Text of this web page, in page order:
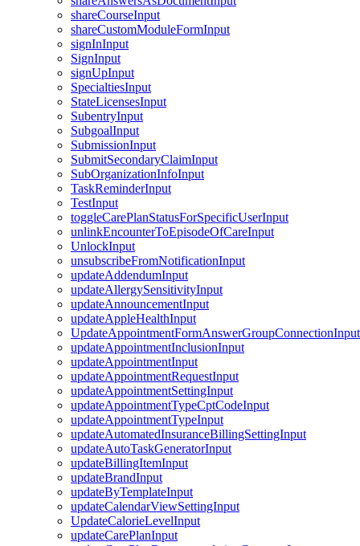
shareCourseInput
shareCustomModuleFormInput
signInInput
SignInput
signUpInput
SpecialtiesInput
StateLicensesInput
SubentryInput
SubgoalInput
SubmissionInput
SubmitSecondaryClaimInput
SubOrganizationInfoInput
TaskReminderInput
TestInput
toggleCarePlanStatusForSpecificUserInput
unlinkEncounterToEpisodeOfCareInput
UnlockInput
unsubscribeFromNotificationInput
updateAddendumInput
updateAllergySensitivityInput
updateAnnouncementInput
updateAppleHealthInput
UpdateAppointmentFormAnswerGroupConnectionInput
updateAppointmentInclusionInput
updateAppointmentInput
updateAppointmentRequestInput
updateAppointmentSettingInput
updateAppointmentTypeCptCodeInput
updateAppointmentTypeInput
updateAutomatedInsuranceBillingSettingInput
updateAutoTaskGeneratorInput
updateBillingItemInput
updateBrandInput
updateByTemplateInput
updateCalendarViewSettingInput
UpdateCalorieLevelInput
updateCarePlanInput